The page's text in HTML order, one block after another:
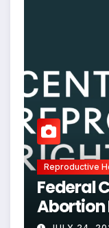
Reproductive
Federal
Abortion